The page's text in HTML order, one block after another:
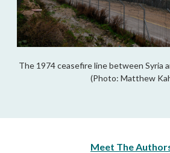
The 1974 ceasefire line between Syria
(Photo: Matthew
Meet The